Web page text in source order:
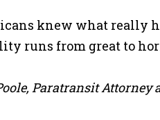
knew what really
runs from great to
Paratransit Attorney